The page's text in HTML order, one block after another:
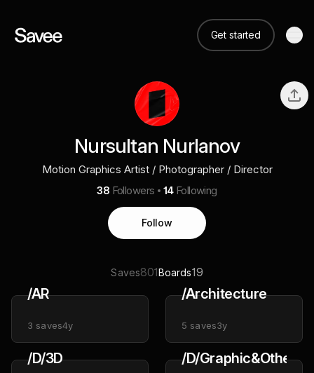
Get started
Nursultan Nurlanov
Motion Graphics Artist / Photographer / Director
38 Followers 14 Following
Follow
Saves801Boards19
/AR
3 saves4y
/Architecture
5 saves3y
/D/3D /D/Graphic&Other